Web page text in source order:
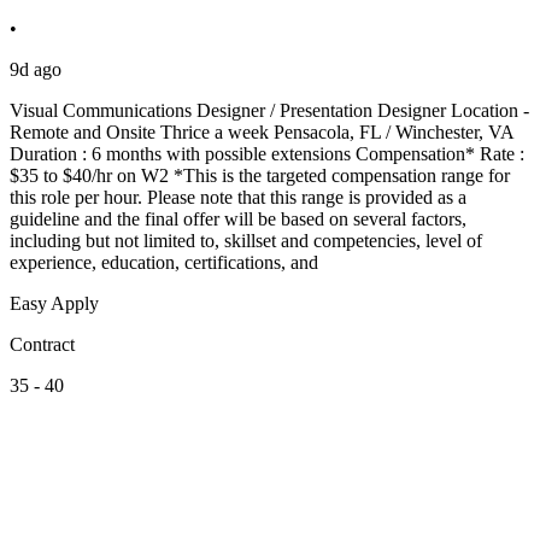
•
9d ago
Visual Communications Designer / Presentation Designer Location -
Remote and Onsite Thrice a week Pensacola, FL / Winchester, VA
Duration : 6 months with possible extensions Compensation* Rate :
$35 to $40/hr on W2 *This is the targeted compensation range for
this role per hour. Please note that this range is provided as a
guideline and the final offer will be based on several factors,
including but not limited to, skillset and competencies, level of
experience, education, certifications, and
Easy Apply
Contract
35 - 40